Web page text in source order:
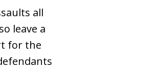
all
leave a
for the